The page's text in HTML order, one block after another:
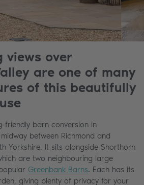
views over
are one of many
of this beautifully
friendly barn conversion in
between Richmond and
Yorkshire. It sits alongside Shorthorn
are two neighbouring large
Greenbank Barns. Each has its
giving plenty of privacy for your